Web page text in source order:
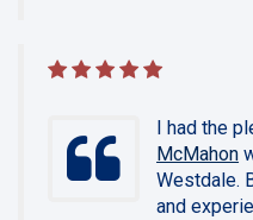
I had the
McMahon
Westdale.
and